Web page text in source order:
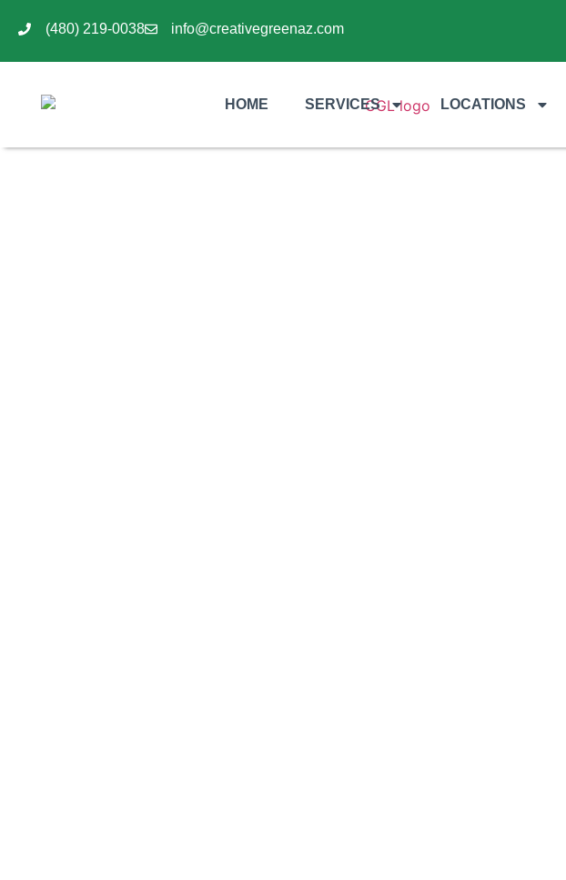
(480) 219-0038 info@creativegreenaz.com
HOME SERVICES LOCATIONS